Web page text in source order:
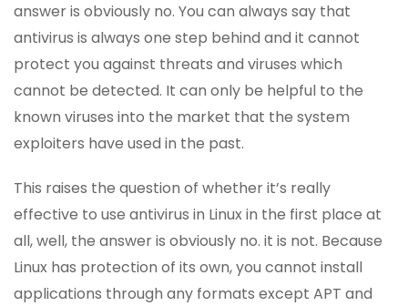
answer is obviously no. You can always say that
antivirus is always one step behind and it cannot
protect you against threats and viruses which
cannot be detected. It can only be helpful to the
known viruses into the market that the system
exploiters have used in the past.
This raises the question of whether it’s really
effective to use antivirus in Linux in the first place at
all, well, the answer is obviously no. it is not. Because
Linux has protection of its own, you cannot install
applications through any formats except APT and